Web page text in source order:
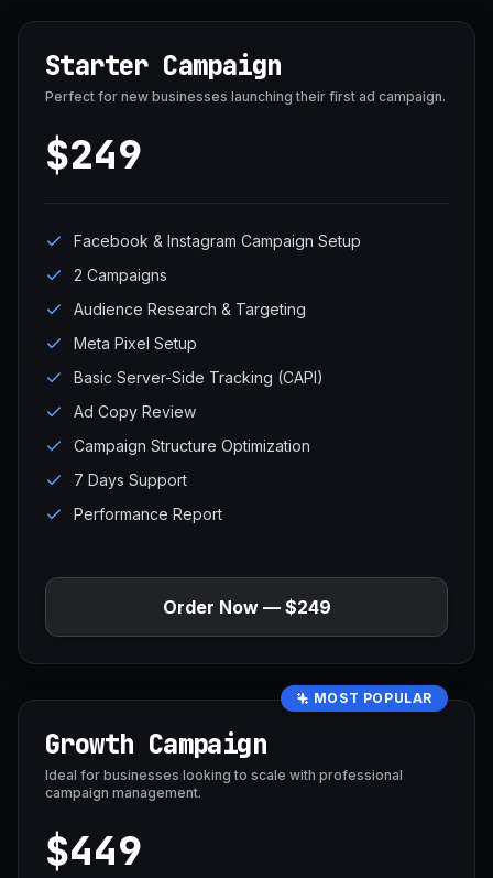
Starter Campaign
Perfect for new businesses launching their first ad campaign.
$249
Facebook & Instagram Campaign Setup
2 Campaigns
Audience Research & Targeting
Meta Pixel Setup
Basic Server-Side Tracking (CAPI)
Ad Copy Review
Campaign Structure Optimization
7 Days Support
Performance Report
Order Now — $249
MOST POPULAR
Growth Campaign
Ideal for businesses looking to scale with professional
campaign management.
$449